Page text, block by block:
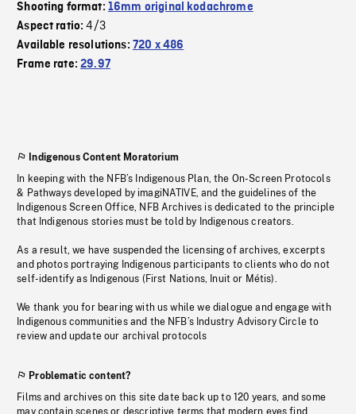
Shooting format: 16mm original kodachrome
Aspect ratio:4/3
Available resolutions: 720 x 486
Frame rate:29.97
Indigenous Content Moratorium
In keeping with the NFB’s Indigenous Plan, the On-Screen Protocols
& Pathways developed by imagiNATIVE, and the guidelines of the
Indigenous Screen Office, NFB Archives is dedicated to the principle
that Indigenous stories must be told by Indigenous creators.
As a result, we have suspended the licensing of archives, excerpts
and photos portraying Indigenous participants to clients who do not
self-identify as Indigenous (First Nations, Inuit or Métis).
We thank you for bearing with us while we dialogue and engage with
Indigenous communities and the NFB’s Industry Advisory Circle to
review and update our archival protocols
Problematic content?
Films and archives on this site date back up to 120 years, and some
may contain scenes or descriptive terms that modern eyes find